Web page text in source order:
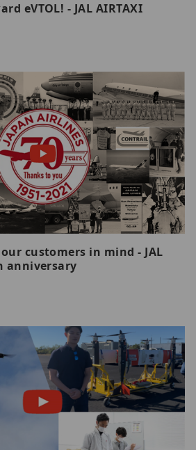
eVTOL! - JAL AIRTAXI
customers in mind - JAL
anniversary